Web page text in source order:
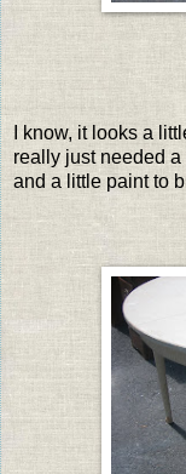
I know, it looks a
really just needed
and a little paint to